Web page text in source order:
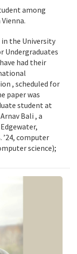
among
the University
Undergraduates
had their
, scheduled for
paper was
student at
Bali , a
’24, computer
science);